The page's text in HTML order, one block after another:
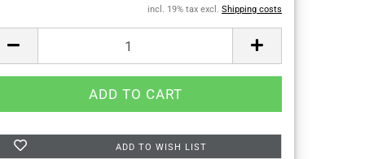
incl. 19% tax excl. Shipping costs
ADD TO WISH LIST